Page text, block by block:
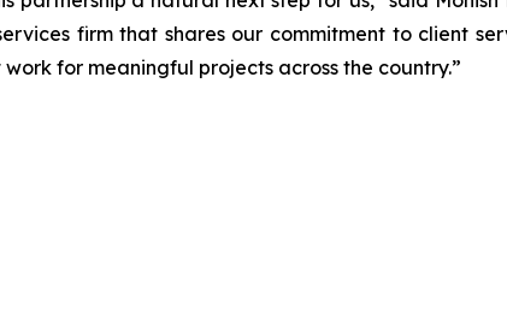
firm that shares our commitment to client
for meaningful projects across the country.”